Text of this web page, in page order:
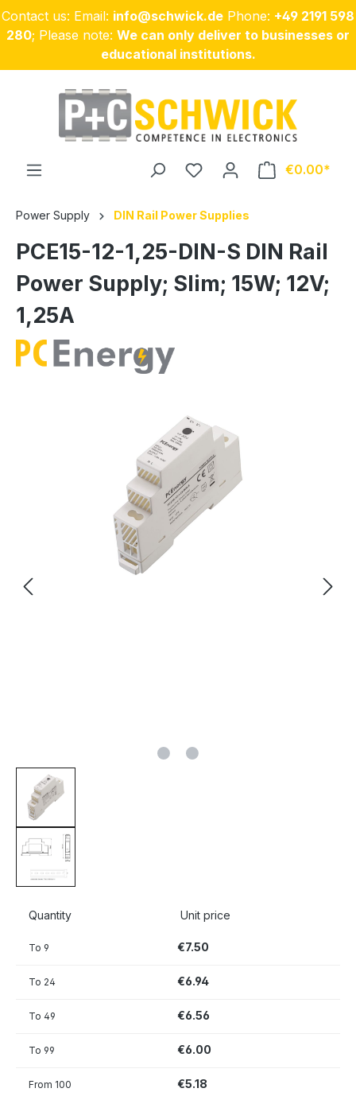
Skip to main content
Contact us: Email: info@schwick.de Phone: +49 2191 598
280; Please note: We can only deliver to businesses or
educational institutions.
€0.00
Power Supply DIN Rail Power Supplies
PCE15-12-1,25-DIN-S DIN Rail
Power Supply; Slim; 15W; 12V;
1,25A
Quantity Unit price
To 9 €7.50
To 24 €6.94
To 49 €6.56
To 99 €6.00
From 100 €5.18